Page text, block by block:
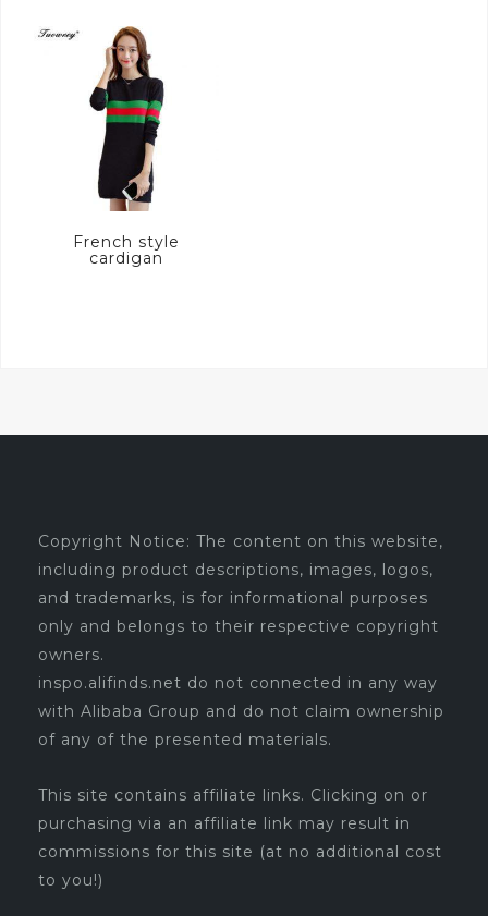
French style
cardigan
Copyright Notice: The content on this website,
including product descriptions, images, logos,
and trademarks, is for informational purposes
only and belongs to their respective copyright
owners.
inspo.alifinds.net do not connected in any way
with Alibaba Group and do not claim ownership
of any of the presented materials.
This site contains affiliate links. Clicking on or
purchasing via an affiliate link may result in
commissions for this site (at no additional cost
to you!)